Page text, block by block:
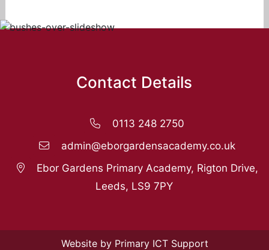
Contact Details
0113 248 2750
admin@eborgardensacademy.co.uk
Ebor Gardens Primary Academy, Rigton Drive,
Leeds, LS9 7PY
Website by Primary ICT Support